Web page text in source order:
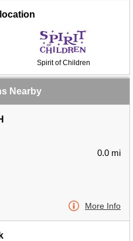
Spirit of Children
Nearby
0.0 mi
More Info